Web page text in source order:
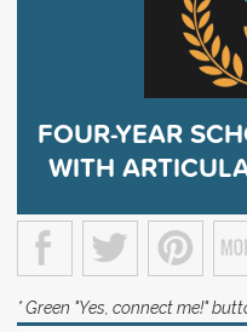
FOUR-YEAR
WITH
* Green "Yes, connect me!"